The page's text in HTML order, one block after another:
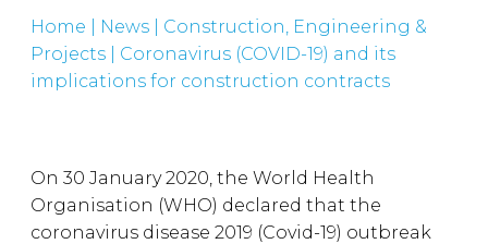
Home News
Construction, Engineering &
Projects
Coronavirus (COVID-19) and its
implications for construction contracts
On 30 January 2020, the World Health
Organisation (WHO) declared that the
coronavirus disease 2019 (Covid-19) outbreak